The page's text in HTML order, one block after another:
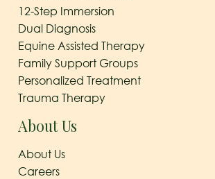
12-Step Immersion
Dual Diagnosis
Equine Assisted Therapy
Family Support Groups
Personalized Treatment
Trauma Therapy
About Us
About Us
Careers